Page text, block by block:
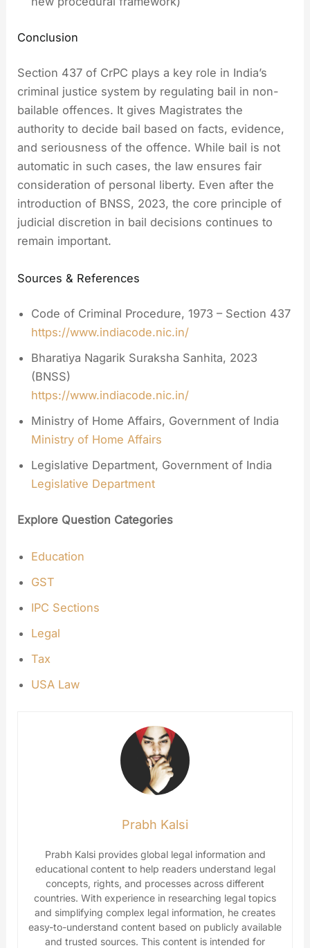
Conclusion
Section 437 of CrPC plays a key role in India’s
criminal justice system by regulating bail in non-
bailable offences. It gives Magistrates the
authority to decide bail based on facts, evidence,
and seriousness of the offence. While bail is not
automatic in such cases, the law ensures fair
consideration of personal liberty. Even after the
introduction of BNSS, 2023, the core principle of
judicial discretion in bail decisions continues to
remain important.
Sources & References
Code of Criminal Procedure, 1973 – Section 437
https://www.indiacode.nic.in/
Bharatiya Nagarik Suraksha Sanhita, 2023
(BNSS)
https://www.indiacode.nic.in/
Ministry of Home Affairs, Government of India
Ministry of Home Affairs
Legislative Department, Government of India
Legislative Department
Explore Question Categories
Education
GST
IPC Sections
Legal
Tax
USA Law
Prabh Kalsi
Prabh Kalsi provides global legal information and
educational content to help readers understand legal
concepts, rights, and processes across different
countries. With experience in researching legal topics
and simplifying complex legal information, he creates
easy-to-understand content based on publicly available
and trusted sources. This content is intended for